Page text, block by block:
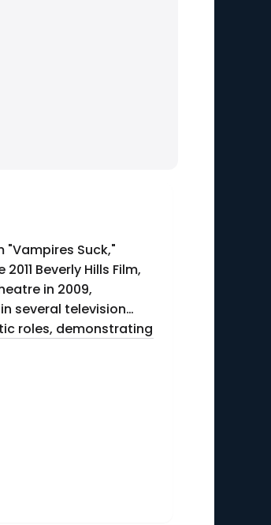
"Vampires Suck,"
Beverly Hills Film,
in 2009,
several television
roles, demonstrating